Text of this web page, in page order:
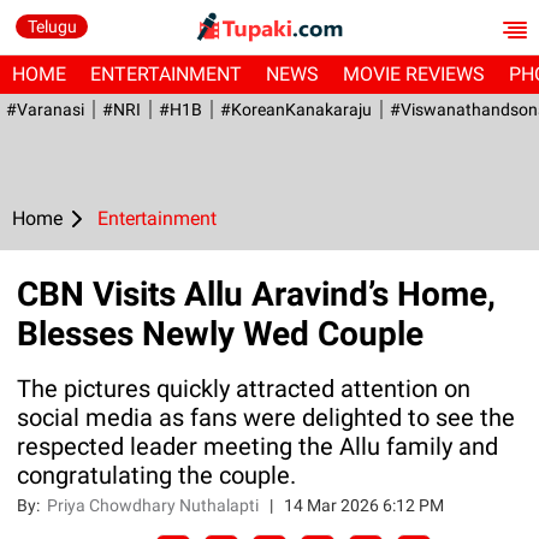
Telugu
HOME ENTERTAINMENT NEWS MOVIE REVIEWS
#Varanasi #NRI #H1B #KoreanKanakaraju
Home Entertainment
CBN Visits Allu Aravind’s Home,
Blesses Newly Wed Couple
The pictures quickly attracted attention on
social media as fans were delighted to see the
respected leader meeting the Allu family and
congratulating the couple.
By: Priya Chowdhary Nuthalapti | 14 Mar 2026 6:12 PM